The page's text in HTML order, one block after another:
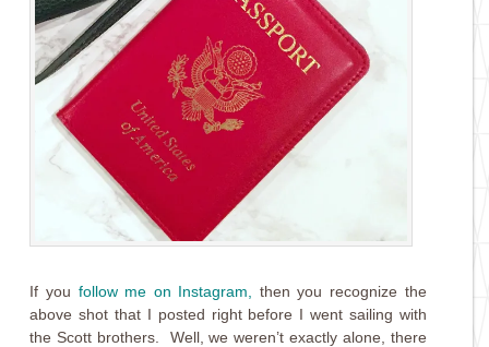
If you follow me on Instagram
then you recognize the
above shot that I posted right before I went sailing with
the Scott brothers. Well, we weren’t exactly alone, there